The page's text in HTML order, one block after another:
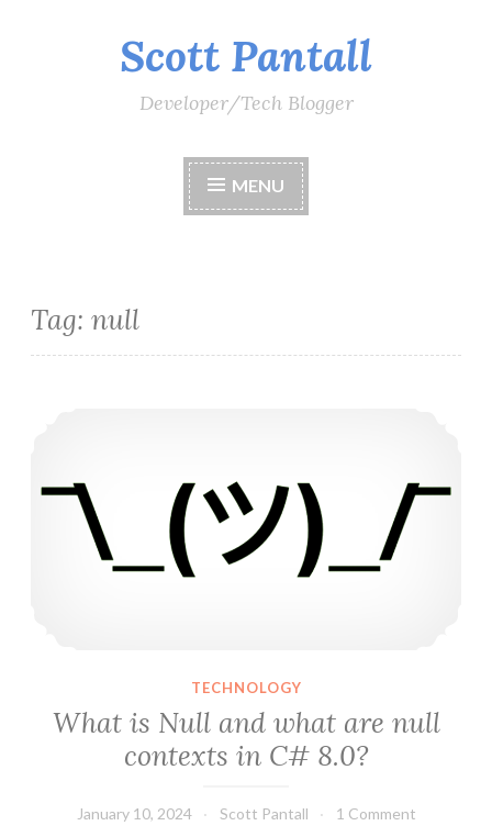
Scott Pantall
Developer/Tech Blogger
MENU
Tag: null
TECHNOLOGY
What is Null and what are null
contexts in C# 8.0?
January 10, 2024 Scott Pantall 1 Comment